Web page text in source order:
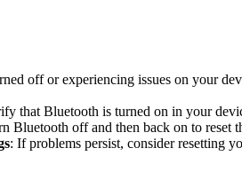
off or experiencing issues on your
that Bluetooth is turned on in your
Bluetooth off and then back on to reset
: If problems persist, consider resetting